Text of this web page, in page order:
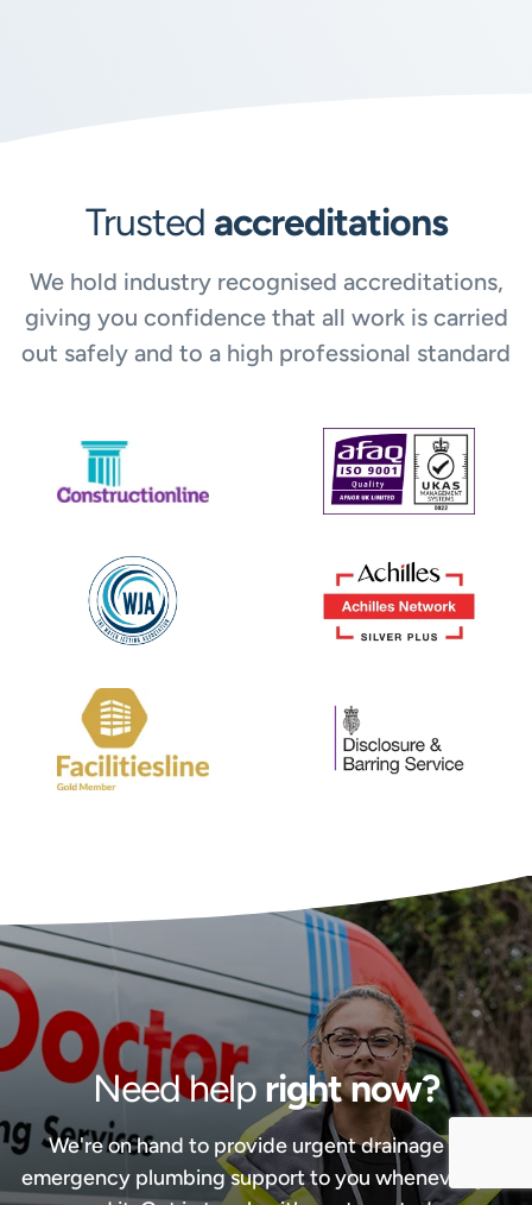
Trusted accreditations
We hold industry recognised accreditations,
giving you confidence that all work is carried
out safely and to a high professional standard
Need helpright now?
We're on hand to provide urgent drainage and
emergency plumbing support to you whenever you